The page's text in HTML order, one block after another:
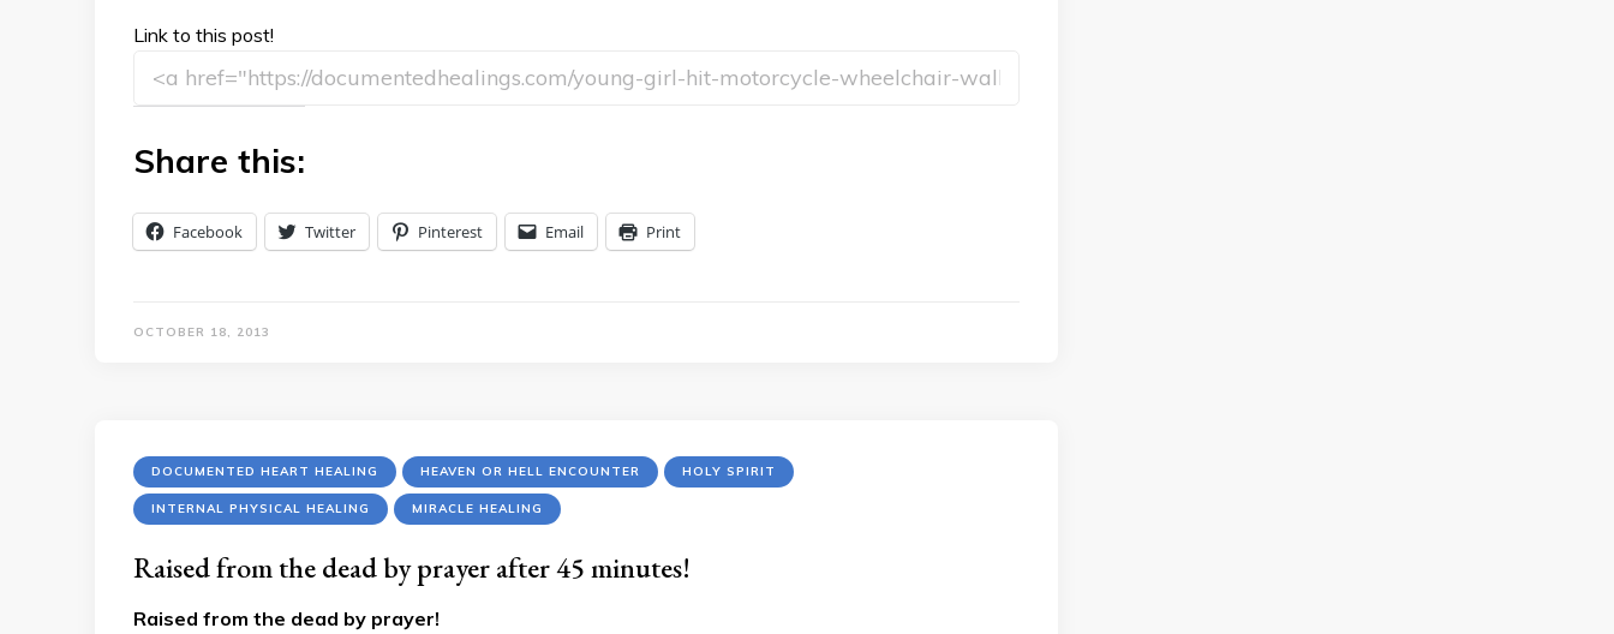
Link to this post!
Share this:
Facebook Twitter Pinterest Email Print
OCTOBER 18, 2013
DOCUMENTED HEART HEALING HEAVEN OR HELL ENCOUNTER HOLY SPIRIT
INTERNAL PHYSICAL HEALING MIRACLE HEALING
Raised from the dead by prayer after 45 minutes!
Raised from the dead by prayer!